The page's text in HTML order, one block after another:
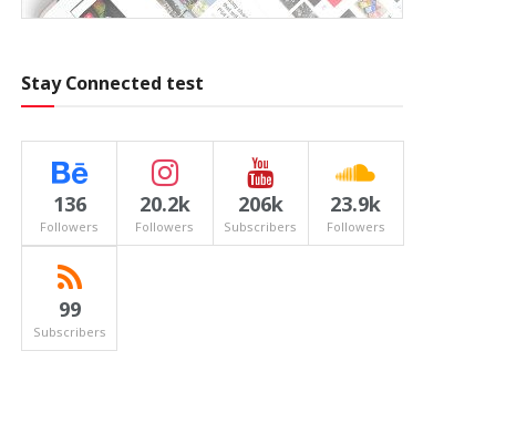
Stay Connected test
136
Followers
20.2k
Followers
206k
Subscribers
23.9k
Followers
99
Subscribers